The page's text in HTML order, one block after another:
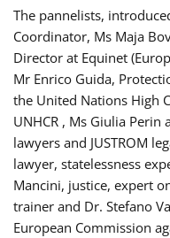
The pannelists,
Coordinator, Ms Maja
Director at Equinet
Mr Enrico Guida,
the United Nations High
UNHCR , Ms Giulia
lawyers and JUSTROM
lawyer, statelessness
Mancini, justice, expert
trainer and Dr. Stefano
European Commission